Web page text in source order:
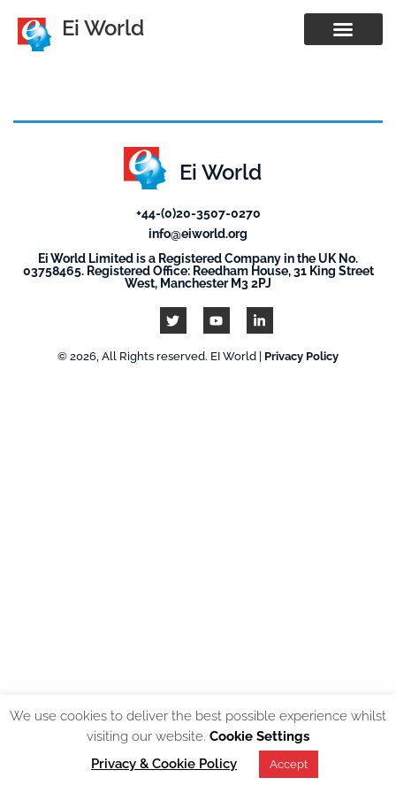
Ei World
Ei World
+44-(0)20-3507-0270
info@eiworld.org
Ei World Limited is a Registered Company in the UK No.
03758465. Registered Office: Reedham House, 31 King Street
West, Manchester M3 2PJ
© 2026, All Rights reserved. EI World | Privacy Policy
We use cookies to deliver the best possible experience whilst
visiting our website. Cookie Settings
Privacy & Cookie Policy
Accept